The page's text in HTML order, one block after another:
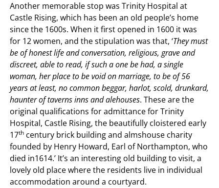
Another memorable stop was Trinity Hospital at
Castle Rising, which has been an old people’s home
since the 1600s. When it first opened in 1600 it was
for 12 women, and the stipulation was that, ‘They must
be of honest life and conversation, religious, grave and
discreet, able to read, if such a one be had, a single
woman, her place to be void on marriage, to be of 56
years at least, no common beggar, harlot, scold, drunkard,
haunter of taverns innsand alehouses. These are the
original qualifications for admittance for Trinity
Hospital, Castle Rising, the beautifully cloistered early
17th century brick building and almshouse charity
founded by Henry Howard, Earl of Northampton, who
died in1614.’ It’s an interesting old building to visit, a
lovely old place where the residents live in individual
accommodation around a courtyard.